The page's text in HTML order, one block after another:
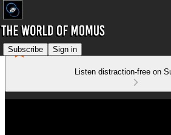
Subscribe Sign in
Listen distraction-free on